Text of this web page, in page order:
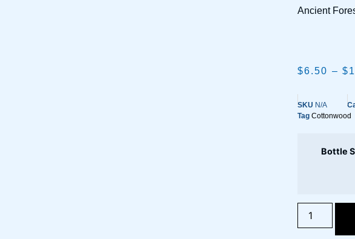
Ancient
$6.50 – $
SKU N/A
Tag Cottonwood
Bottle